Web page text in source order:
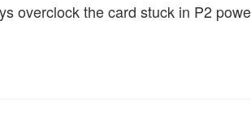
overclock the card stuck in P2